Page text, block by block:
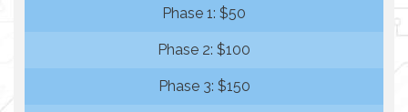
Phase 1: $50
Phase 2: $100
Phase 3: $150